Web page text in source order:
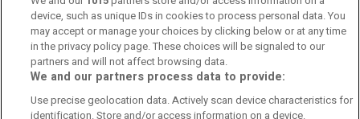
Contact UsFAQ'sT&C'sCookies policy
Manage PreferencesPrivacy Policy
device, such as unique IDs in cookies to process personal data. You
may accept or manage your choices by clicking below or at any time
in the privacy policy page. These choices will be signaled to our
partners and will not affect browsing data.
We and our partners process data to provide:
Use precise geolocation data. Actively scan device characteristics for
identification. Store and/or access information on a device.